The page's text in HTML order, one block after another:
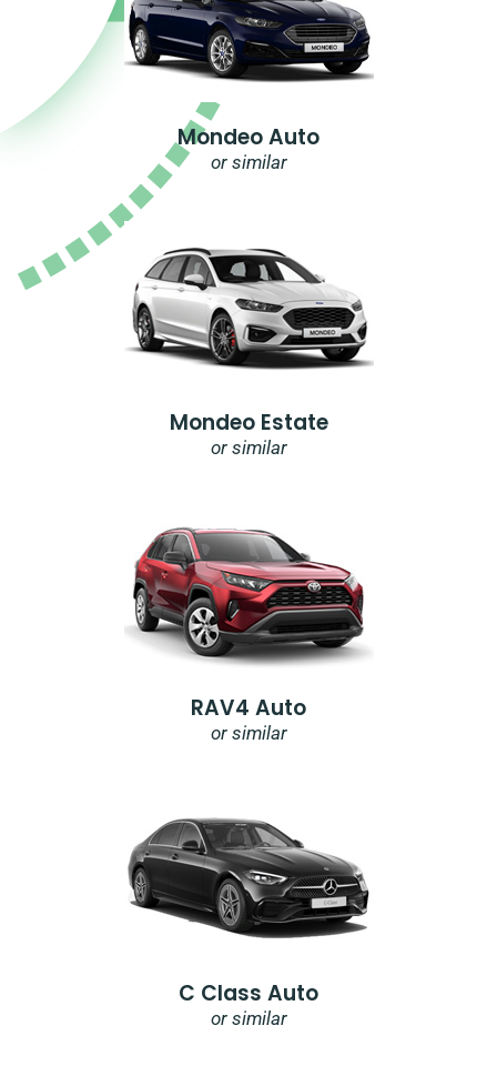
Mondeo Auto
or similar
Mondeo Estate
or similar
RAV4 Auto
or similar
C Class Auto
or similar